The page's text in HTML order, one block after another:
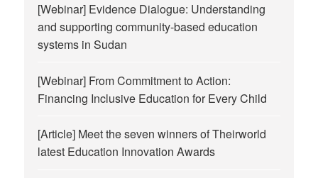
[Webinar] Evidence Dialogue: Understanding
and supporting community-based education
systems in Sudan
[Webinar] From Commitment to Action:
Financing Inclusive Education for Every Child
[Article] Meet the seven winners of Theirworld
latest Education Innovation Awards